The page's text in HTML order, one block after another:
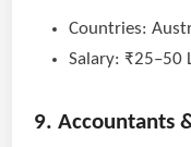
Countries:
Salary: ₹25–50
9. Accountants